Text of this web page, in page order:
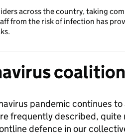
across the country, taking
from the risk of infection has
coalition
pandemic continues
frequently described, quite
defence in our